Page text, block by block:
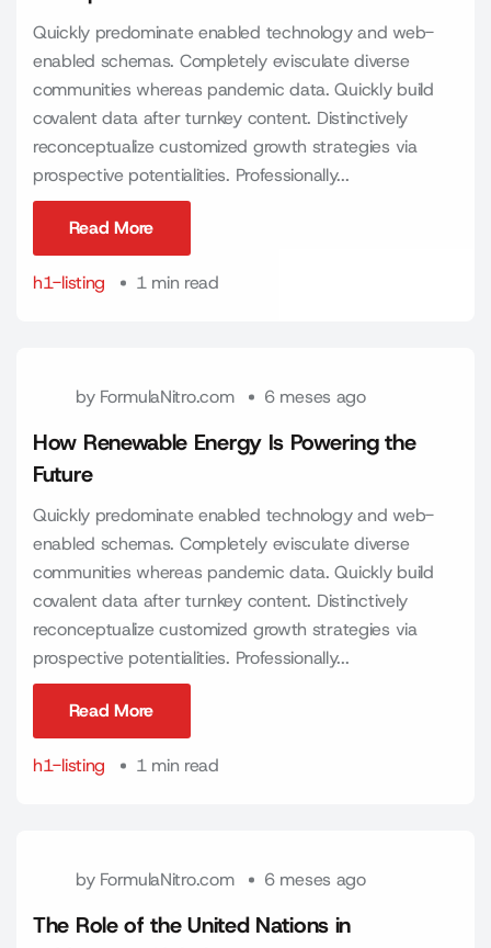
Quickly predominate enabled technology and web-
enabled schemas. Completely evisculate diverse
communities whereas pandemic data. Quickly build
covalent data after turnkey content. Distinctively
reconceptualize customized growth strategies via
prospective potentialities. Professionally...
Read More
h1-listing
1 min read
by FormulaNitro.com 6 meses ago
How Renewable Energy Is Powering the
Future
Quickly predominate enabled technology and web-
enabled schemas. Completely evisculate diverse
communities whereas pandemic data. Quickly build
covalent data after turnkey content. Distinctively
reconceptualize customized growth strategies via
prospective potentialities. Professionally...
Read More
h1-listing
1 min read
by FormulaNitro.com 6 meses ago
The Role of the United Nations in